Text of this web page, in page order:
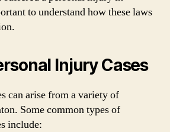
to understand how these laws
Injury Cases
can arise from a variety of
Some common types of
include: